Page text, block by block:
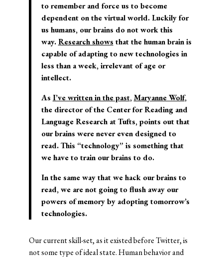
to remember and force us to become
dependent on the virtual world. Luckily for
us humans, our brains do not work this
way.Research shows that the human brain is
capable of adapting to new technologies in
less than a week, irrelevant of age or
intellect.
As I’ve written in the past,Maryanne Wolf,
the director of the Center for Reading and
Language Research at Tufts, points out that
our brains were never even designed to
read. This “technology” is something that
we have to train our brains to do.
In the same way that we hack our brains to
read, we are not going to flush away our
powers of memory by adopting tomorrow’s
technologies.
Our current skill-set, as it existed before Twitter, is
not some type of ideal state. Human behavior and